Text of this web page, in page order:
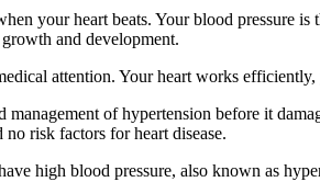
your heart beats. Your blood pressure
and development.
attention. Your heart works
of hypertension before it
risk factors for heart disease.
high blood pressure, also known as